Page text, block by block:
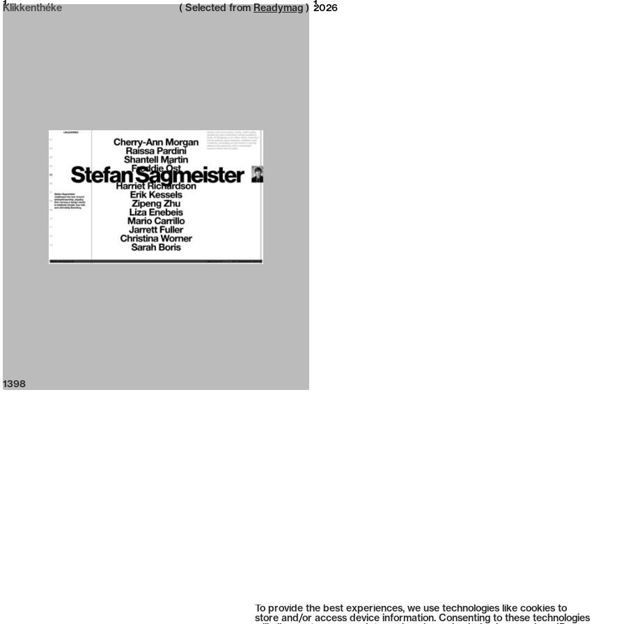
To provide the best experiences, we use technologies like cookies to
store and/or access device information. Consenting to these technologies
Neue web design catalogue 2026
Klikkenthéke 2026
1 1
( Selected from Readymag )
1398